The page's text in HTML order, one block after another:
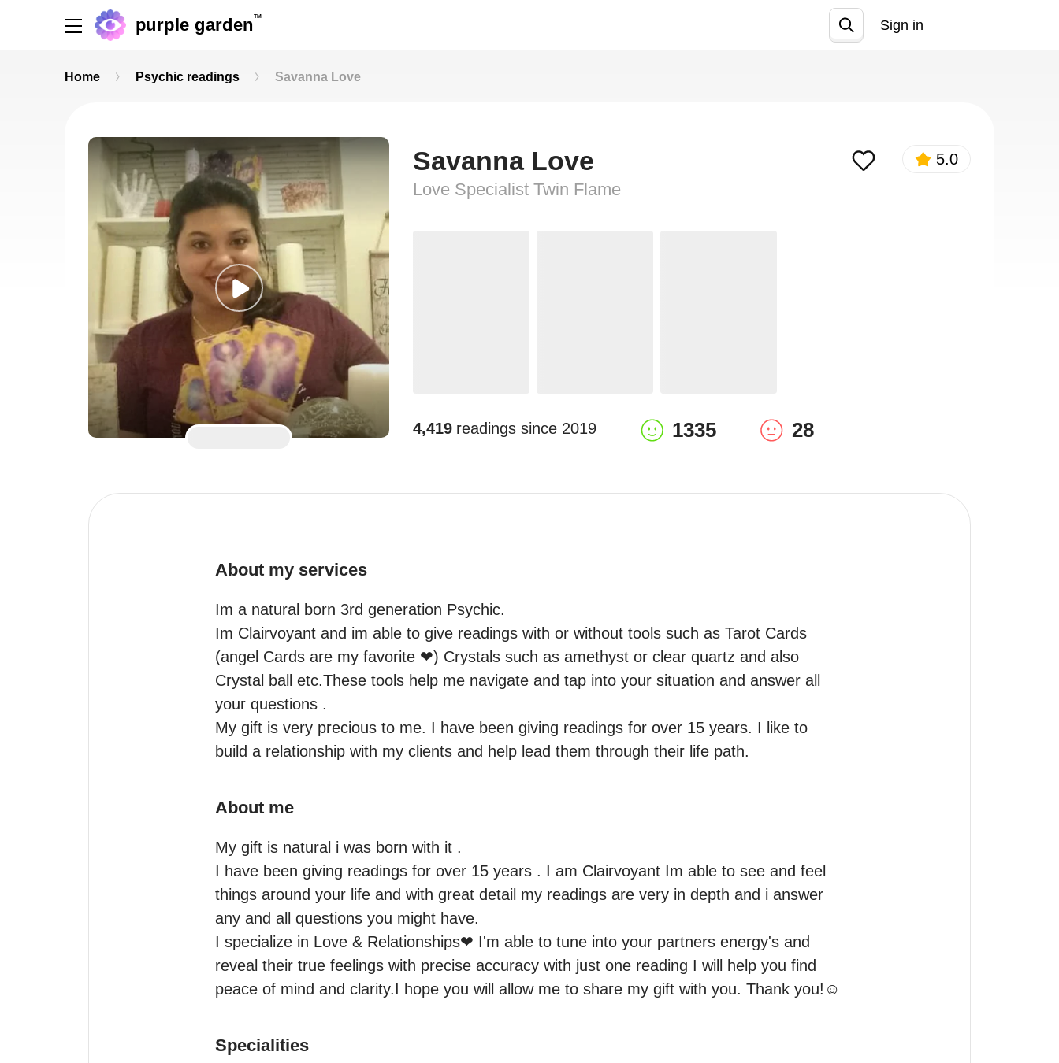
purple garden TM
Sign in
Home Psychic readings Savanna Love
Savanna Love
Love Specialist Twin Flame
5.0
4,419 readings since 2019 1335 28
About my services
Im a natural born 3rd generation Psychic.
Im Clairvoyant and im able to give readings with or without tools such as Tarot Cards
(angel Cards are my favorite ❤) Crystals such as amethyst or clear quartz and also
Crystal ball etc.These tools help me navigate and tap into your situation and answer all
your questions .
My gift is very precious to me. I have been giving readings for over 15 years. I like to
build a relationship with my clients and help lead them through their life path.
About me
My gift is natural i was born with it .
I have been giving readings for over 15 years . I am Clairvoyant Im able to see and feel
things around your life and with great detail my readings are very in depth and i answer
any and all questions you might have.
I specialize in Love & Relationships❤ I'm able to tune into your partners energy's and
reveal their true feelings with precise accuracy with just one reading I will help you find
peace of mind and clarity.I hope you will allow me to share my gift with you. Thank you!☺
Specialities